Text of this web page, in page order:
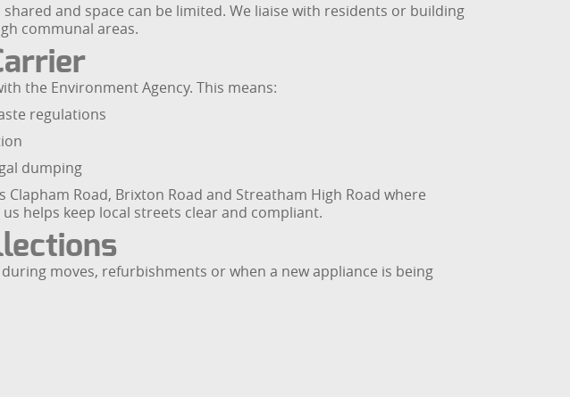
and space can be limited. We liaise with residents or building
communal areas.
the Environment Agency. This means:
regulations
dumping
Road, Brixton Road and Streatham High Road where
helps keep local streets clear and compliant.
moves, refurbishments or when a new appliance is being